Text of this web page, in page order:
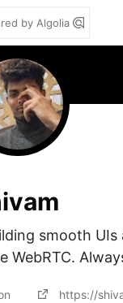
by Algolia
smooth
https://